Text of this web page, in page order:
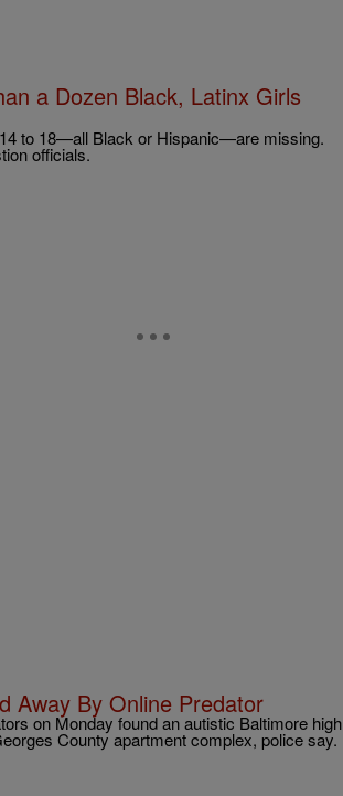
a Dozen Black, Latinx Girls
to 18—all Black or Hispanic—are missing.
officials.
Away By Online Predator
on Monday found an autistic Baltimore high
County apartment complex, police say.